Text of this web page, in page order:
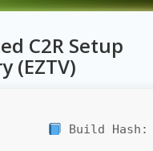
C2R Setup
(EZTV)
Build Hash: